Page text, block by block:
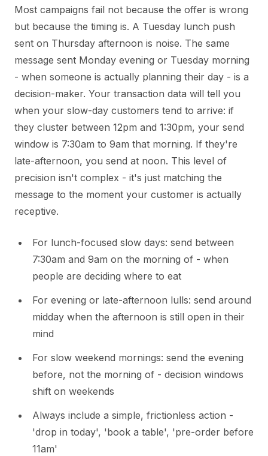
Most campaigns fail not because the offer is wrong
but because the timing is. A Tuesday lunch push
sent on Thursday afternoon is noise. The same
message sent Monday evening or Tuesday morning
- when someone is actually planning their day - is a
decision-maker. Your transaction data will tell you
when your slow-day customers tend to arrive: if
they cluster between 12pm and 1:30pm, your send
window is 7:30am to 9am that morning. If they're
late-afternoon, you send at noon. This level of
precision isn't complex - it's just matching the
message to the moment your customer is actually
receptive.
For lunch-focused slow days: send between
7:30am and 9am on the morning of - when
people are deciding where to eat
For evening or late-afternoon lulls: send around
midday when the afternoon is still open in their
mind
For slow weekend mornings: send the evening
before, not the morning of - decision windows
shift on weekends
Always include a simple, frictionless action -
'drop in today', 'book a table', 'pre-order before
11am'